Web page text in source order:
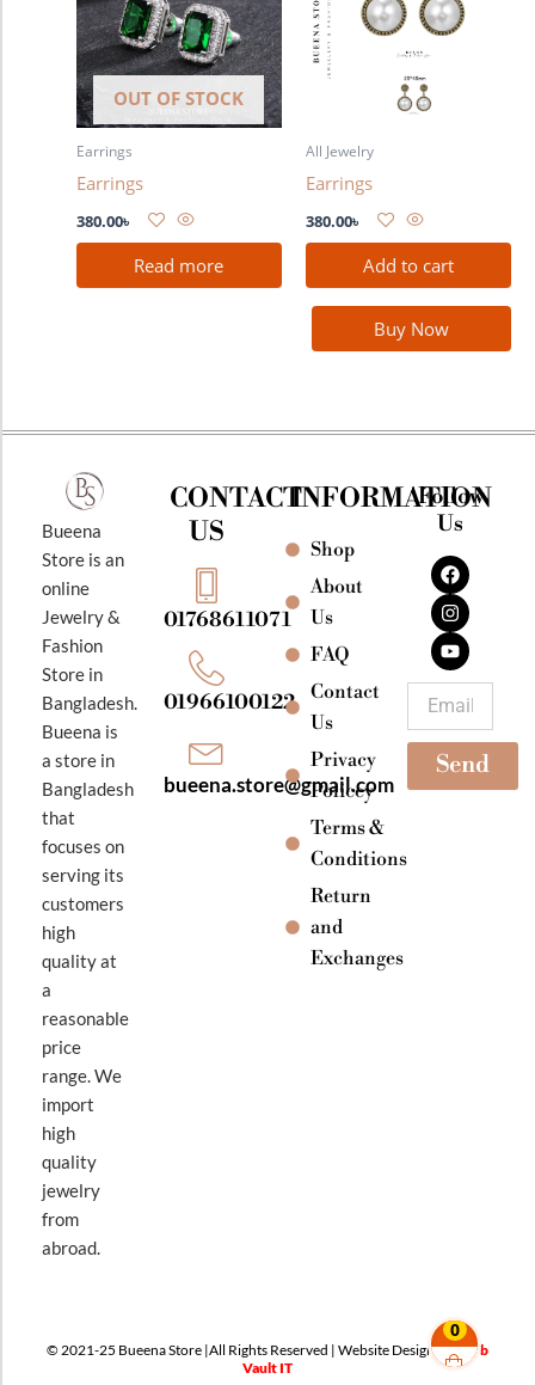
0
OUT OF STOCK
Earrings
Earrings
380.00৳
Read more
All Jewelry
Earrings
380.00৳
Add to cart
Buy Now
Bueena
Store is an
online
Jewelry &
Fashion
Store in
Bangladesh.
Bueena is
a store in
Bangladesh
that
focuses on
serving its
customers
high
quality at
a
reasonable
price
range. We
import
high
quality
jewelry
from
abroad.
CONTACT
US
01768611071
01966100122
bueena.store@gmail.com
INFORMATION
Shop
About
Us
FAQ
Contact
Us
Privacy
Policey
Terms &
Conditions
Return
and
Exchanges
Follow
Us
F
a
c
e
b
o
o
k
I
n
s
t
a
g
r
a
m
Y
o
u
t
u
b
e
Send
© 2021-25 Bueena Store |All Rights Reserved | Website Design ByWeb
Vault IT